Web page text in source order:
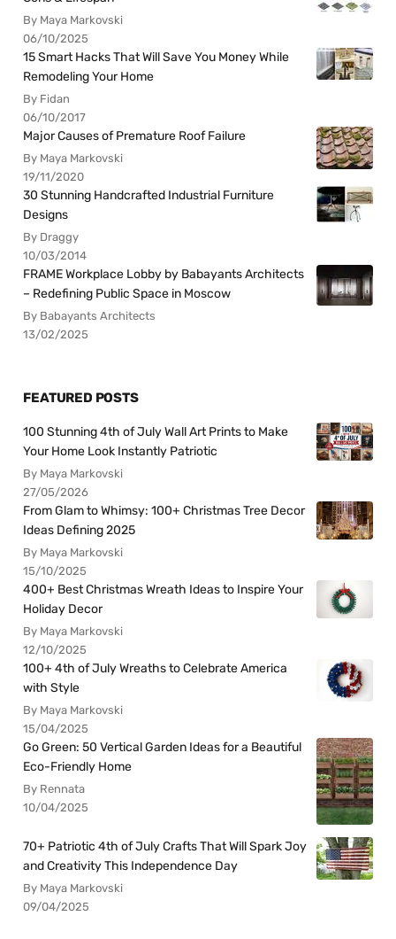
By Maya Markovski
06/10/2025
15 Smart Hacks That Will Save You Money While
Remodeling Your Home
By Fidan
06/10/2017
Major Causes of Premature Roof Failure
By Maya Markovski
19/11/2020
30 Stunning Handcrafted Industrial Furniture
Designs
By Draggy
10/03/2014
FRAME Workplace Lobby by Babayants Architects
– Redefining Public Space in Moscow
By Babayants Architects
13/02/2025
FEATURED POSTS
100 Stunning 4th of July Wall Art Prints to Make
Your Home Look Instantly Patriotic
By Maya Markovski
27/05/2026
From Glam to Whimsy: 100+ Christmas Tree Decor
Ideas Defining 2025
By Maya Markovski
15/10/2025
400+ Best Christmas Wreath Ideas to Inspire Your
Holiday Decor
By Maya Markovski
12/10/2025
100+ 4th of July Wreaths to Celebrate America
with Style
By Maya Markovski
15/04/2025
Go Green: 50 Vertical Garden Ideas for a Beautiful
Eco-Friendly Home
By Rennata
10/04/2025
70+ Patriotic 4th of July Crafts That Will Spark Joy
and Creativity This Independence Day
By Maya Markovski
09/04/2025